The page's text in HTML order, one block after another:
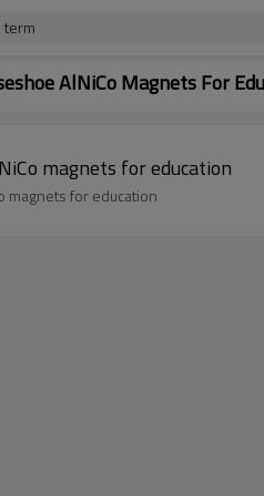
term
AlNiCo Magnets For
magnets for education
magnets for education